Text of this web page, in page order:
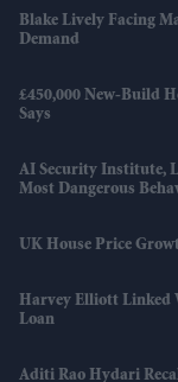
Blake Lively Facing
Demand
£450,000 New-Build
Says
AI Security Institute,
Most Dangerous
UK House Price
Harvey Elliott Linked
Loan
Aditi Rao Hydari